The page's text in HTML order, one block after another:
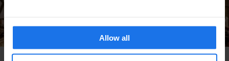
Allow all